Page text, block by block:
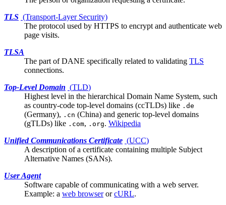
TLS (Transport-Layer Security)
The protocol used by HTTPS to encrypt and authenticate web
page visits.
TLSA
The part ofDANE specifically related to validating TLS
connections.
Top-Level Domain (TLD)
Highest level in the hierarchical Domain Name System, such
as country-code top-level domains (ccTLDs) like .de
(Germany), .cn (China) and generic top-level domains
(gTLDs) like .com, .org. Wikipedia
Unified Communications Certificate (UCC)
A description of a certificate containing multiple Subject
Alternative Names (SANs).
User Agent
Software capable of communicating with a web server.
Example: a web browserorcURL.